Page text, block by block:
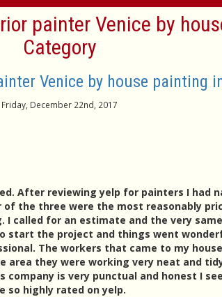
painter Venice by
Category
Venice by house painting
Friday, December 22nd, 2017
After reviewing yelp for painters I had
the three were the most reasonably
I called for an estimate and the very
start the project and things went
The workers that came to my
area they were working very neat and
is very punctual and honest I
so highly rated on yelp.